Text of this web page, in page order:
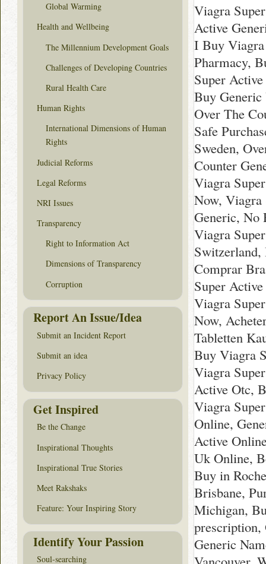
Viagra
Active
I Buy
Pharmacy,
Super
Buy Generic
Over The
Safe
Sweden,
Counter
Viagra
Now, Viagra
Generic, No
Viagra
Comprar
Super
Viagra
Now,
Tabletten
Buy Viagra
Viagra
Active Otc,
Viagra
Online,
Active
Uk Online,
Buy in
Brisbane,
Michigan,
prescription,
Generic
Global Warming
Health and Wellbeing
The Millennium Development Goals
Challenges of Developing Countries
Rural Health Care
Human Rights
International Dimensions of Human
Rights
Judicial Reforms
Legal Reforms
NRI Issues
Transparency
Right to Information Act
Dimensions of Transparency
Corruption
Report An Issue/Idea
Submit an Incident Report
Submit an idea
Privacy Policy
Get Inspired
Be the Change
Inspirational Thoughts
Inspirational True Stories
Meet Rakshaks
Feature: Your Inspiring Story
Identify Your Passion
Soul-searching